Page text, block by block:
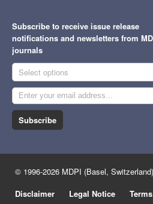
Subscribe to receive issue release
notifications and newsletters from
journals
Select options
Subscribe
© 1996-2026 MDPI (Basel,
Disclaimer
Legal Notice